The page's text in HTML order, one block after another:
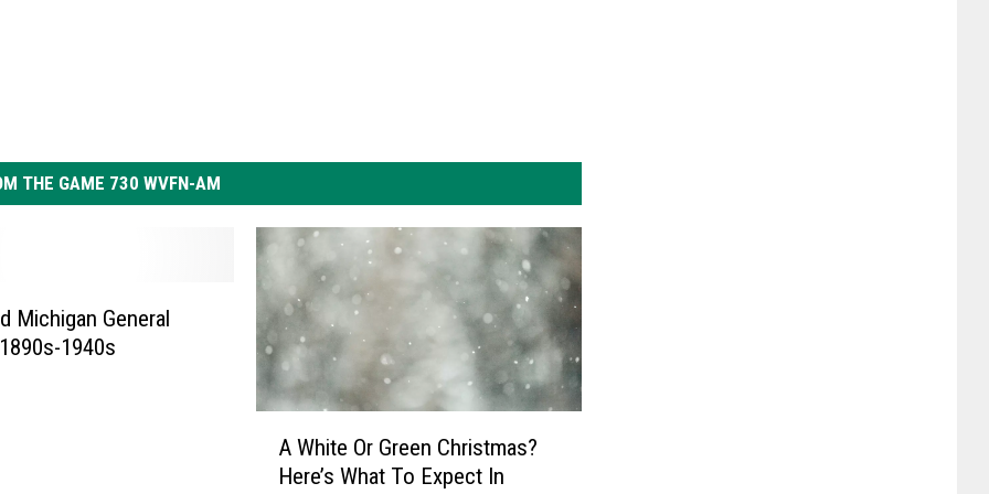
THE GAME 730 WVFN-AM
Michigan General
1940s
A White Or Green Christmas?
Here’s What To Expect In